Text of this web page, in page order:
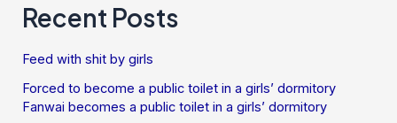
Recent Posts
Feed with shit by girls
Forced to become a public toilet in a girls’ dormitory
Fanwai becomes a public toilet in a girls’ dormitory